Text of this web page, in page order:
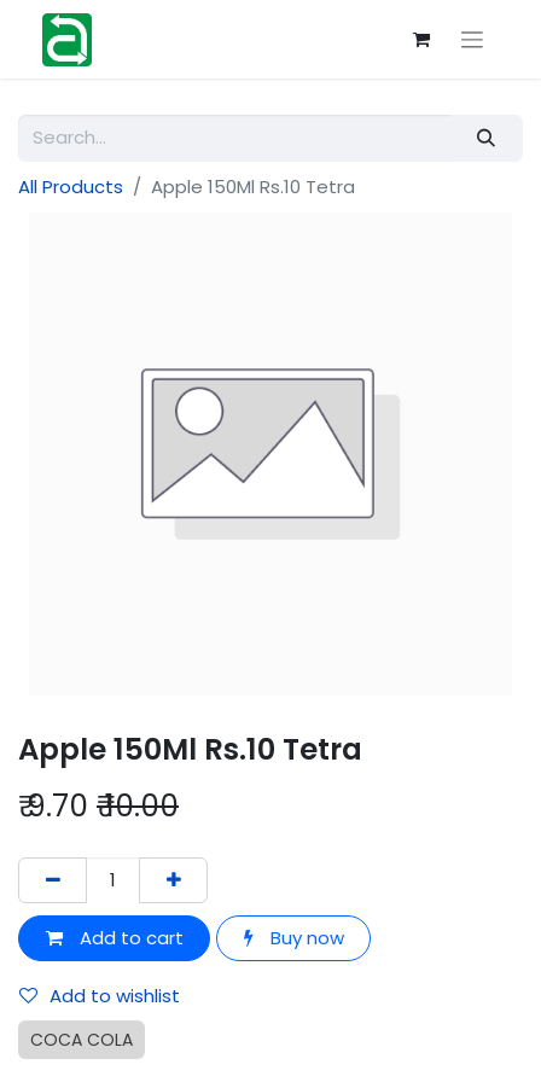
All Products Apple 150Ml Rs.10 Tetra
Apple 150Ml Rs.10 Tetra
₹9.70 ₹10.00
Add to cart Buy now
Add to wishlist
COCA COLA